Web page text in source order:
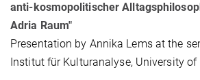
anti-kosmopolitischer
Adria Raum"
Presentation by Annika Lems at the
Institut für Kulturanalyse, University